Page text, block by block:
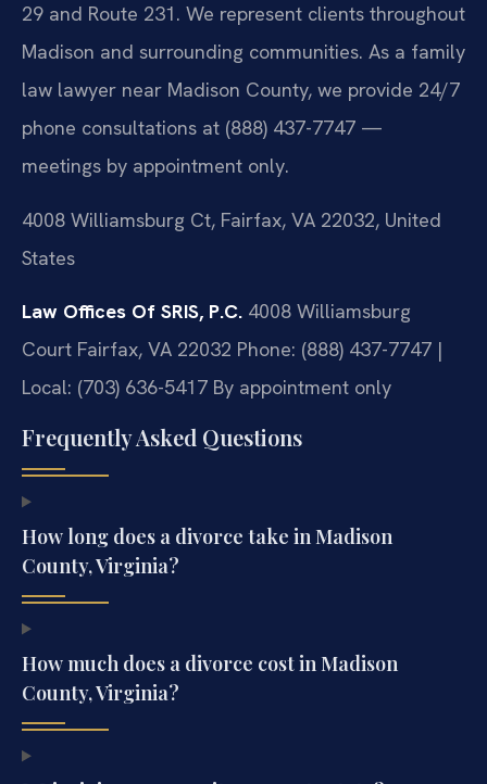
29 and Route 231. We represent clients throughout
Madison and surrounding communities. As a family
law lawyer near Madison County, we provide 24/7
phone consultations at (888) 437-7747 —
meetings by appointment only.
4008 Williamsburg Ct, Fairfax, VA 22032, United
States
Law Offices Of SRIS, P.C. 4008 Williamsburg
Court Fairfax, VA 22032 Phone: (888) 437-7747 |
Local: (703) 636-5417 By appointment only
Frequently Asked Questions
How long does a divorce take in Madison
County, Virginia?
How much does a divorce cost in Madison
County, Virginia?